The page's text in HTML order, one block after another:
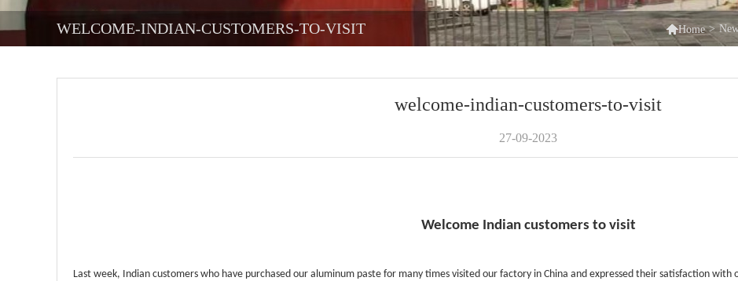
WELCOME-INDIAN-CUSTOMERS-TO-VISIT Home >
welcome-indian-customers-to-visit
27-09-2023
Welcome Indian customers to visit
Last week, Indian customers who have purchased our aluminum paste for many times visited our factory in China and expressed their satisfaction with